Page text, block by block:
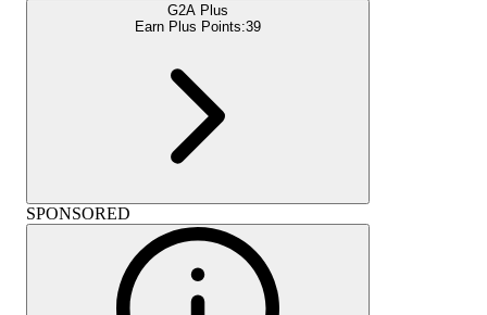
G2A Plus
Earn Plus Points:39
SPONSORED